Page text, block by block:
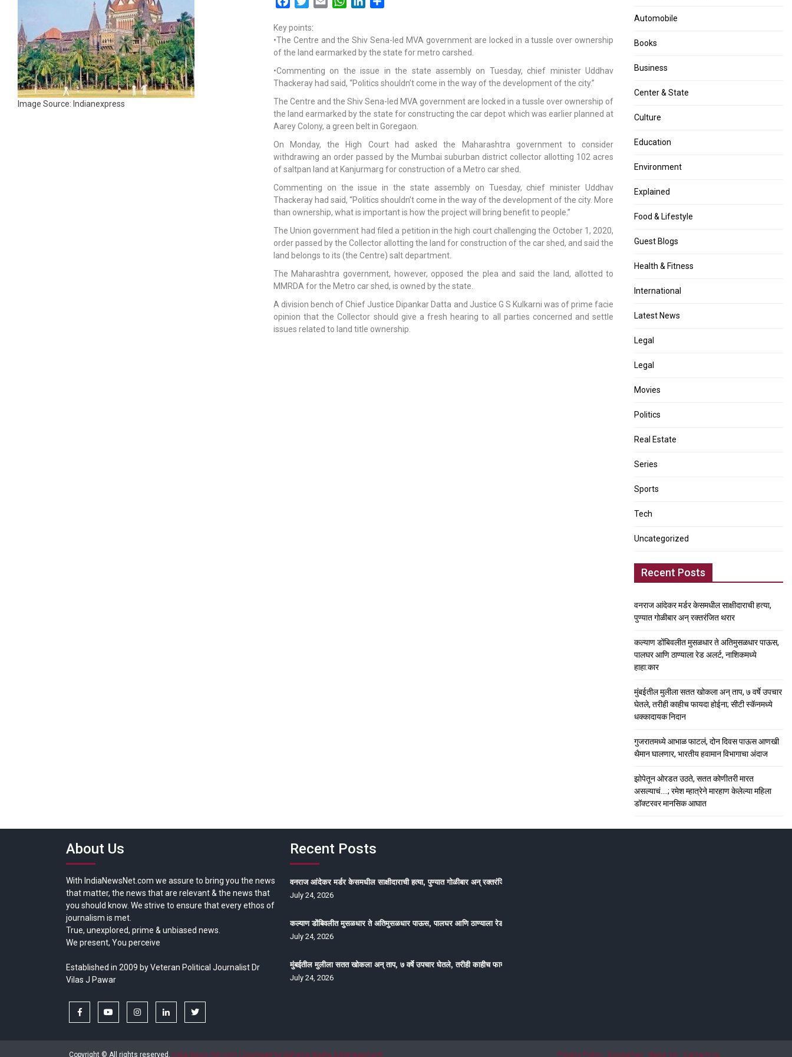
Image Source: Indianexpress
Key points:
•The Centre and the Shiv Sena-led MVA government are locked in a tussle over ownership
of the land earmarked by the state for metro carshed.
•Commenting on the issue in the state assembly on Tuesday, chief minister Uddhav
Thackeray had said, “Politics shouldn’t come in the way of the development of the city.”
The Centre and the Shiv Sena-led MVA government are locked in a tussle over ownership of
the land earmarked by the state for constructing the car depot which was earlier planned at
Aarey Colony, a green belt in Goregaon.
On Monday, the High Court had asked the Maharashtra government to consider
withdrawing an order passed by the Mumbai suburban district collector allotting 102 acres
of saltpan land at Kanjurmarg for construction of a Metro car shed.
Commenting on the issue in the state assembly on Tuesday, chief minister Uddhav
Thackeray had said, “Politics shouldn’t come in the way of the development of the city. More
than ownership, what is important is how the project will bring benefit to people.”
The Union government had filed a petition in the high court challenging the October 1, 2020,
order passed by the Collector allotting the land for construction of the car shed, and said the
land belongs to its (the Centre) salt department.
The Maharashtra government, however, opposed the plea and said the land, allotted to
MMRDA for the Metro car shed, is owned by the state.
A division bench of Chief Justice Dipankar Datta and Justice G S Kulkarni was of prime facie
opinion that the Collector should give a fresh hearing to all parties concerned and settle
issues related to land title ownership.
acquitted
Delhi
Twitter
Automobile
Books
Business
Center & State
Culture
Education
Environment
Explained
Food & Lifestyle
Guest Blogs
Health & Fitness
International
Latest News
Legal
Legal
Movies
Politics
Real Estate
Series
Sports
Tech
Uncategorized
Recent Posts
वनराज आंदेकर मर्डर केसमधील साक्षीदाराची हत्या,
पुण्यात गोळीबार अन् रक्तरंजित थरार
कल्याण डोंबिवलीत मुसळधार ते अतिमुसळधार पाऊस,
पालघर आणि ठाण्याला रेड अलर्ट, नाशिकमध्ये
हाहा:कार
मुंबईतील मुलीला सतत खोकला अन् ताप, ७ वर्षे उपचार
घेतले, तरीही काहीच फायदा होईना; सीटी स्कॅनमध्ये
धक्कादायक निदान
गुजरातमध्ये आभाळ फाटलं, दोन दिवस पाऊस आणखी
थैमान घालणार, भारतीय हवामान विभागाचा अंदाज
झोपेतून ओरडत उठते, सतत कोणीतरी मारत
असल्याचं….; रमेश म्हात्रेने मारहाण केलेल्या महिला
डॉक्टरवर मानसिक आघात
About Us
With IndiaNewsNet.com we assure to bring you the news
that matter, the news that are relevant & the news that
you should know. We strive to ensure that every ethos of
journalism is met.
True, unexplored, prime & unbiased news.
We present, You perceive
Established in 2009 by Veteran Political Journalist Dr
Vilas J Pawar
facebook youtubeinstagramlinkedintwitter
Recent Posts
वनराज आंदेकर मर्डर केसमधील साक्षीदाराची हत्या, पुण्यात गोळीबार अन् रक्तरंजित थरार
July 24, 2026
कल्याण डोंबिवलीत मुसळधार ते अतिमुसळधार पाऊस, पालघर आणि ठाण्याला रेड अलर्ट, नाशिकमध्ये हाहा:कार
July 24, 2026
मुंबईतील मुलीला सतत खोकला अन् ताप, ७ वर्षे उपचार घेतले, तरीही काहीच फायदा होईना; सीटी स्कॅनमध्ये धक्कादायक निदान
July 24, 2026
Privacy Policy Disclaimer About Us Contact Us
Copyright © All rights reserved. India News Net.com | Devloped by Epitome Media & Management